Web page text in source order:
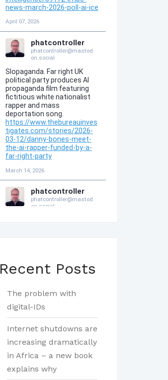
Recent Posts
The problem with
digital-IDs
Internet shutdowns are
increasing dramatically
in Africa – a new book
explains why